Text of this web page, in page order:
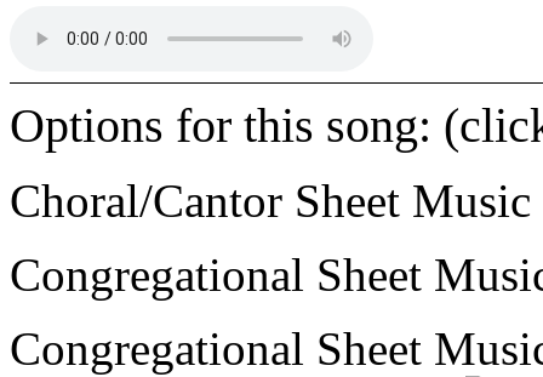
Options for this song:
Choral/Cantor Sheet Music
Congregational Sheet
Congregational Sheet